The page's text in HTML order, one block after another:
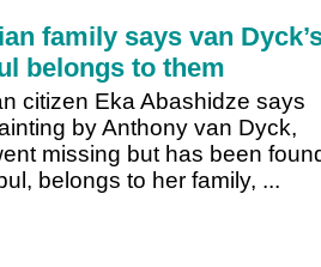
family says van
belongs to them
citizen Eka Abashidze says
by Anthony van Dyck,
missing but has been
belongs to her family, ...